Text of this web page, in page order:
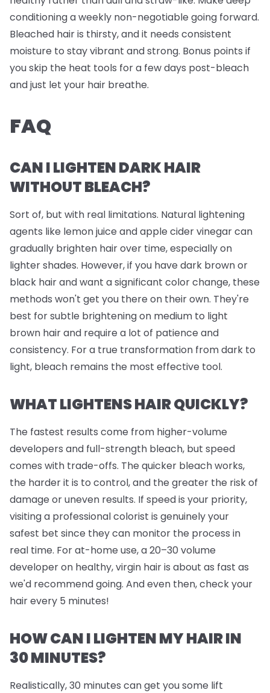
conditioning a weekly non-negotiable going forward.
Bleached hair is thirsty, and it needs consistent
moisture to stay vibrant and strong. Bonus points if
you skip the heat tools for a few days post-bleach
and just let your hair breathe.
FAQ
CAN I LIGHTEN DARK HAIR
WITHOUT BLEACH?
Sort of, but with real limitations. Natural lightening
agents like lemon juice and apple cider vinegar can
gradually brighten hair over time, especially on
lighter shades. However, if you have dark brown or
black hair and want a significant color change, these
methods won't get you there on their own. They're
best for subtle brightening on medium to light
brown hair and require a lot of patience and
consistency. For a true transformation from dark to
light, bleach remains the most effective tool.
WHAT LIGHTENS HAIR QUICKLY?
The fastest results come from higher-volume
developers and full-strength bleach, but speed
comes with trade-offs. The quicker bleach works,
the harder it is to control, and the greater the risk of
damage or uneven results. If speed is your priority,
visiting a professional colorist is genuinely your
safest bet since they can monitor the process in
real time. For at-home use, a 20–30 volume
developer on healthy, virgin hair is about as fast as
we'd recommend going. And even then, check your
hair every 5 minutes!
HOW CAN I LIGHTEN MY HAIR IN
30 MINUTES?
Realistically, 30 minutes can get you some lift